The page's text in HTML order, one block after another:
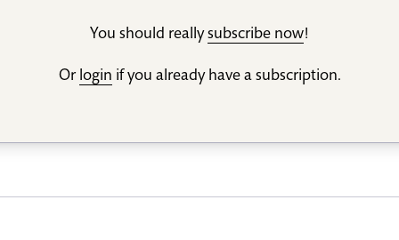
You should reallysubscribe now!
Or login if you already have a subscription.